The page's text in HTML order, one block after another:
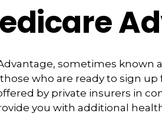
sometimes known
who are ready to sign
by private insurers in
you with additional